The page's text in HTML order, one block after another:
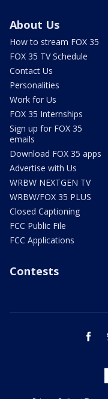
About Us
How to stream FOX 35
FOX 35 TV Schedule
Contact Us
Personalities
Work for Us
FOX 35 Internships
Sign up for FOX 35
emails
Download FOX 35 apps
Advertise with Us
WRBW NEXTGEN TV
WRBW/FOX 35 PLUS
Closed Captioning
FCC Public File
FCC Applications
Contests